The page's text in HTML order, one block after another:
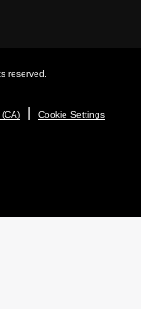
reserved.
| Cookie Settings